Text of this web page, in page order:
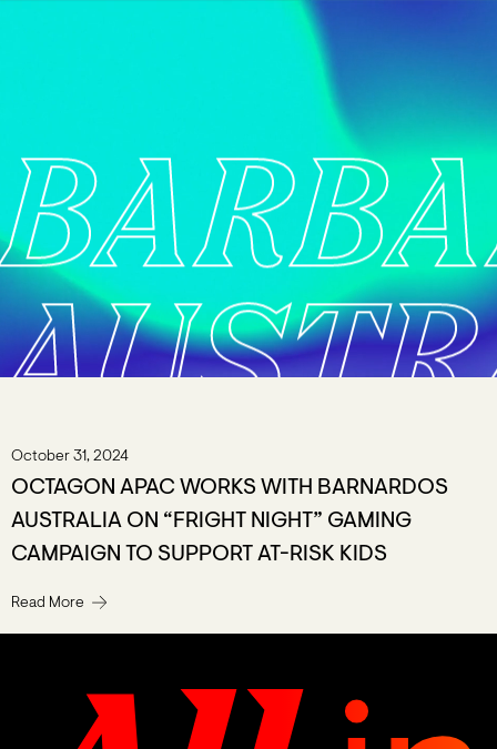
October 31, 2024
OCTAGON APAC WORKS WITH BARNARDOS
AUSTRALIA ON “FRIGHT NIGHT” GAMING
CAMPAIGN TO SUPPORT AT-RISK KIDS
Read More